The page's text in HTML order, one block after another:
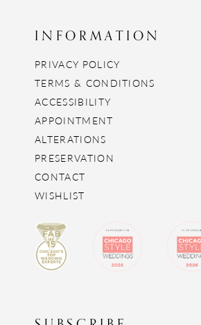
INFORMATION
PRIVACY POLICY
TERMS & CONDITIONS
ACCESSIBILITY
APPOINTMENT
ALTERATIONS
PRESERVATION
CONTACT
WISHLIST